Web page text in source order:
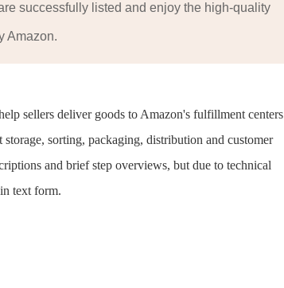
successfully listed and enjoy the high-quality
Amazon.
sellers deliver goods to Amazon's fulfillment centers
sorting, packaging, distribution and customer
and brief step overviews, but due to technical
text form.